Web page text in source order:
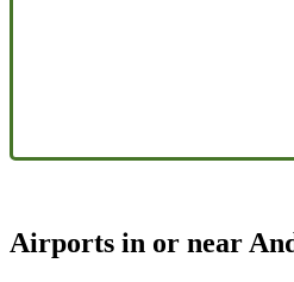
Airports in or near